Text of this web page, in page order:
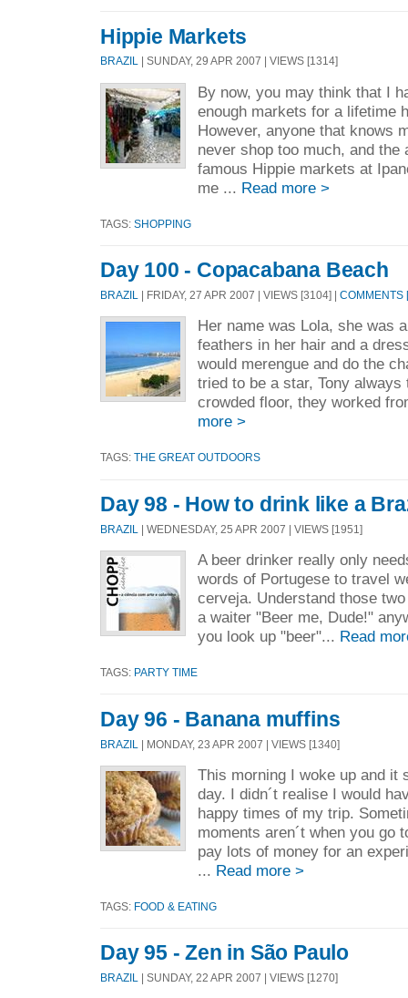
Hippie Markets
BRAZIL | SUNDAY, 29 APR 2007 | VIEWS [1314]
By now, you may think that I
enough markets for a lifetime
However, anyone that knows
never shop too much, and the
famous Hippie markets at
me ... Read more >
TAGS: SHOPPING
Day 100 - Copacabana Beach
BRAZIL | FRIDAY, 27 APR 2007 | VIEWS [3104] | COMMENTS
Her name was Lola, she was
feathers in her hair and a
would merengue and do the
tried to be a star, Tony
crowded floor, they worked
more >
TAGS: THE GREAT OUTDOORS
Day 98 - How to drink like a
BRAZIL | WEDNESDAY, 25 APR 2007 | VIEWS [1951]
A beer drinker really only
words of Portugese to travel
cerveja. Understand those
a waiter "Beer me, Dude!"
you look up "beer"... Read
TAGS: PARTY TIME
Day 96 - Banana muffins
BRAZIL | MONDAY, 23 APR 2007 | VIEWS [1340]
This morning I woke up and it
day. I didn´t realise I would
happy times of my trip.
moments aren´t when you go
pay lots of money for an
... Read more >
TAGS: FOOD & EATING
Day 95 - Zen in São Paulo
BRAZIL | SUNDAY, 22 APR 2007 | VIEWS [1270]